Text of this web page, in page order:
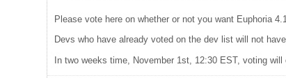
Please vote here on whether or not you want Euphoria
Devs who have already voted on the dev list will not
In two weeks time, November 1st, 12:30 EST, voting